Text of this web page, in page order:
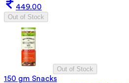
449.00
Out of Stock
Out of Stock
150 gm Snacks